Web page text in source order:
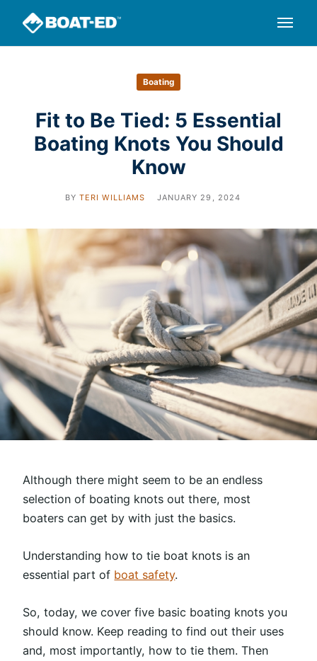
Boating
Fit to Be Tied: 5 Essential
Boating Knots You Should
Know
BY TERI WILLIAMS JANUARY 29, 2024
Although there might seem to be an endless
selection of boating knots out there, most
boaters can get by with just the basics.
Understanding how to tie boat knots is an
essential part of boat safety.
So, today, we cover five basic boating knots you
should know. Keep reading to find out their uses
and, most importantly, how to tie them. Then